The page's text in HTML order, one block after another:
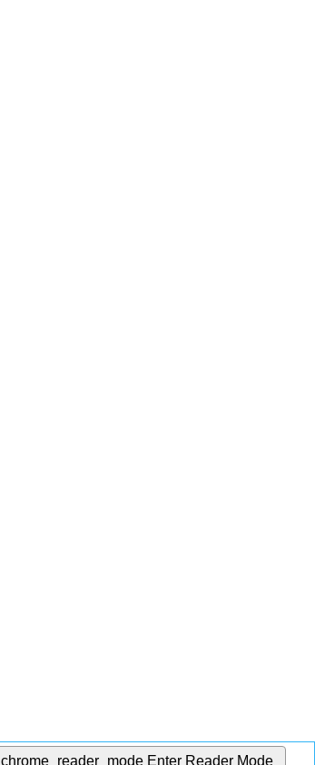
chrome_reader_mode Enter Reader Mode